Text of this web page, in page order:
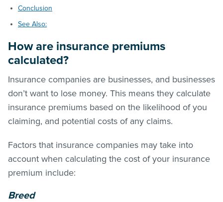
Conclusion
See Also:
How are insurance premiums
calculated?
Insurance companies are businesses, and businesses
don’t want to lose money. This means they calculate
insurance premiums based on the likelihood of you
claiming, and potential costs of any claims.
Factors that insurance companies may take into
account when calculating the cost of your insurance
premium include:
Breed